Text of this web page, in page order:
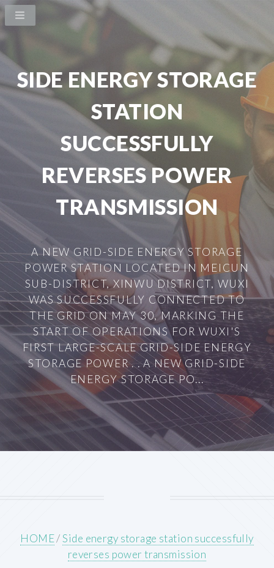
SIDE ENERGY STORAGE
STATION
SUCCESSFULLY
REVERSES POWER
TRANSMISSION
A NEW GRID-SIDE ENERGY STORAGE
POWER STATION LOCATED IN MEICUN
SUB-DISTRICT, XINWU DISTRICT, WUXI
WAS SUCCESSFULLY CONNECTED TO
THE GRID ON MAY 30, MARKING THE
START OF OPERATIONS FOR WUXI'S
FIRST LARGE-SCALE GRID-SIDE ENERGY
STORAGE POWER . . A NEW GRID-SIDE
ENERGY STORAGE PO...
HOME/Side energy storage station successfully
reverses power transmission